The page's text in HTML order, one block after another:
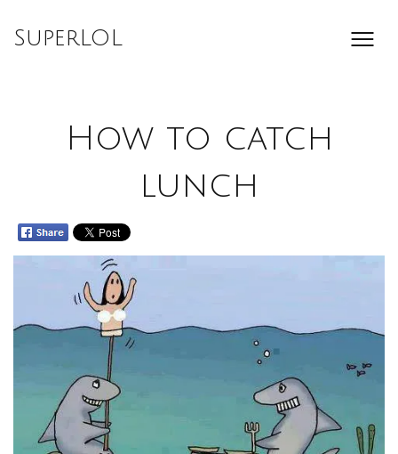
SuperLOL
How to catch
lunch